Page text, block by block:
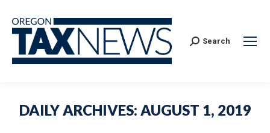
Search:
Search
DAILY ARCHIVES: AUGUST 1, 2019